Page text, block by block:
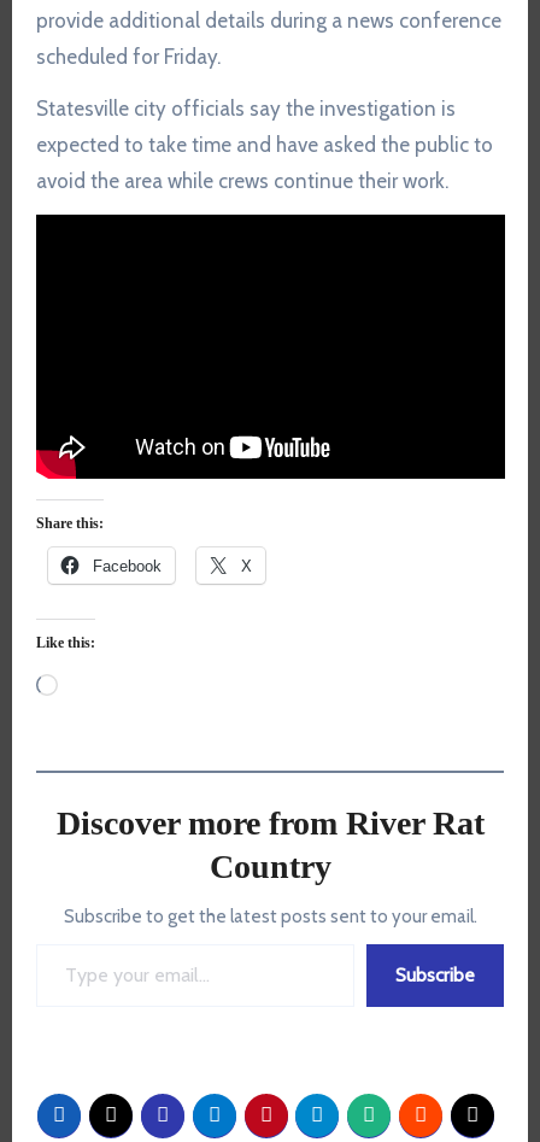
provide additional details during a news conference
scheduled for Friday.
Statesville city officials say the investigation is
expected to take time and have asked the public to
avoid the area while crews continue their work.
Share this:
Facebook X
Like this:
Loading…
Discover more from River Rat
Country
Subscribe to get the latest posts sent to your email.
Subscribe